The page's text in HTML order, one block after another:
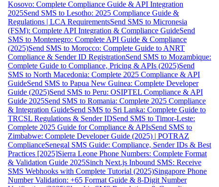
Kosovo: Complete Compliance Guide & API Integration
2025Send SMS to Lesotho: 2025 Compliance Guide &
Regulations | LCA RequirementsSend SMS to Micronesia
(FSM): Complete API Integration & Compliance GuideSend
SMS to Montenegro: Complete API Guide & Compliance
(2025)Send SMS to Morocco: Complete Guide to ANRT
Compliance & Sender ID RegistrationSend SMS to Mozambique:
Complete Guide to Compliance, Pricing & APIs (2025)Send
SMS to North Macedonia: Complete 2025 Compliance & API
GuideSend SMS to Papua New Guinea: Complete Developer
Guide (2025)Send SMS to Peru: OSIPTEL Compliance & API
Guide 2025Send SMS to Romania: Complete 2025 Compliance
& Integration GuideSend SMS to Sri Lanka: Complete Guide to
TRCSL Regulations & Sender IDSend SMS to Timor-Leste:
Complete 2025 Guide for Compliance & APIsSend SMS to
Zimbabwe: Complete Developer Guide (2025) | POTRAZ
ComplianceSenegal SMS Guide: Compliance, Sender IDs & Best
Practices [2025]Sierra Leone Phone Numbers: Complete Format
& Validation Guide 2025Sinch Next.js Inbound SMS: Receive
SMS Webhooks with Complete Tutorial (2025)Singapore Phone
Number Validation: +65 Format Guide & 8-Digit Number